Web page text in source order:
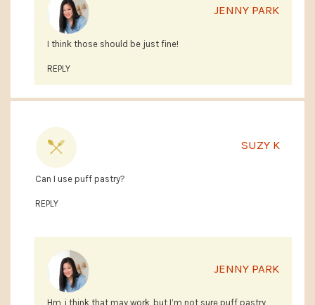
JENNY PARK
I think those should be just fine!
REPLY
SUZY K
Can I use puff pastry?
REPLY
JENNY PARK
Hm, i think that may work, but I’m not sure puff pastry